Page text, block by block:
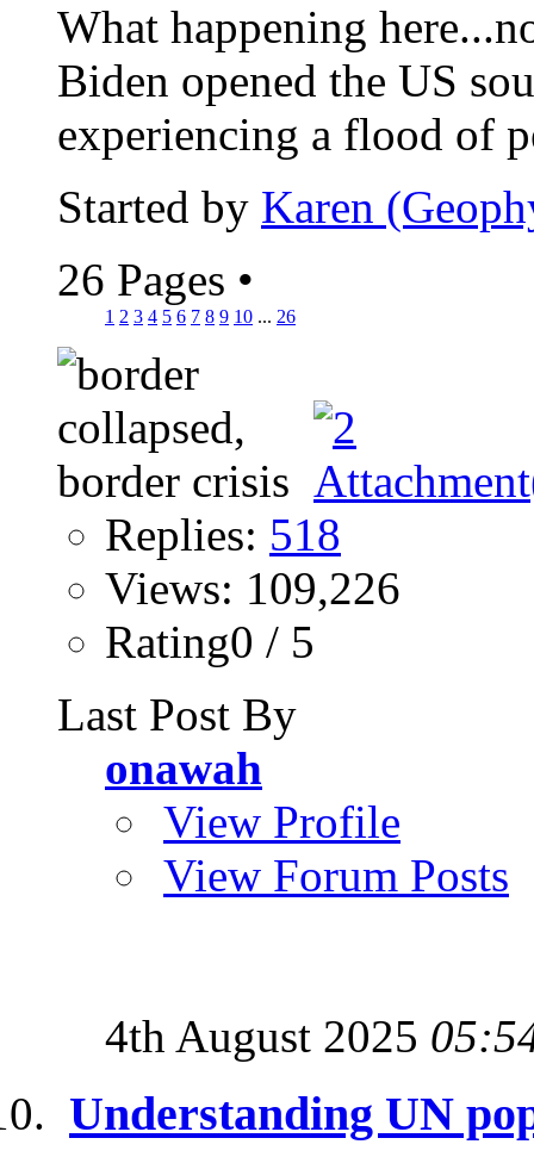
What happening
Biden opened the US
experiencing a flood of
Started by Karen
26 Pages •
1 2 3 4 5 6 7 8 9 10 ... 26
Replies: 518
Views: 109,226
Rating0 / 5
Last Post By
onawah
View Profile
View Forum Posts
4th August 2025
Understanding UN